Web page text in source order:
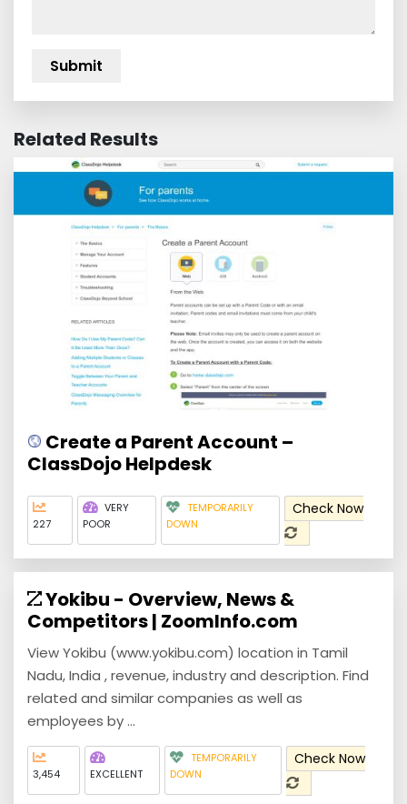
Related Results
Create a Parent Account –
ClassDojo Helpdesk
227
VERY
POOR
TEMPORARILY
DOWN
Check Now
Yokibu - Overview, News &
Competitors | ZoomInfo.com
View Yokibu (www.yokibu.com) location in Tamil
Nadu, India , revenue, industry and description. Find
related and similar companies as well as
employees by ...
3,454 EXCELLENT
TEMPORARILY
DOWN
Check Now